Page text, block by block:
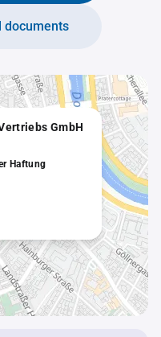
documents
GmbH
Haftung